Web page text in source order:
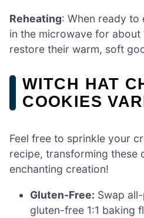
Reheating: When ready to
in the microwave for about
restore their warm, soft
WITCH HAT
COOKIES
Feel free to sprinkle your
recipe, transforming these
enchanting creation!
Gluten-Free: Swap
gluten-free 1:1 baking